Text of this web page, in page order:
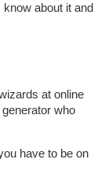
about it and
at online
who
have to be on